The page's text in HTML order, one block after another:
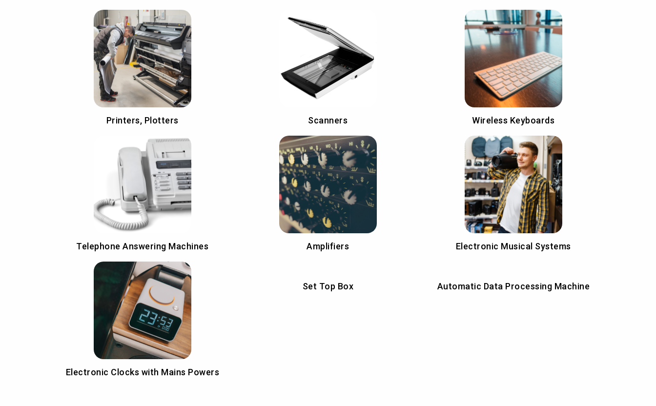
Printers, Plotters Scanners Wireless Keyboards
Telephone Answering Machines Amplifiers Electronic Musical Systems
Electronic Clocks with Mains Powers
Set Top Box Automatic Data Processing Machine